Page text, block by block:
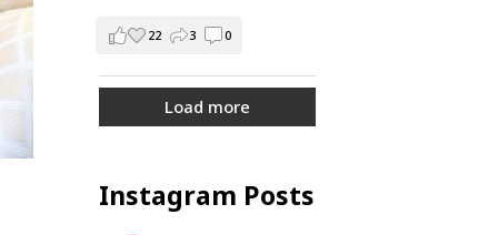
22 3 0
Load more
Instagram Posts